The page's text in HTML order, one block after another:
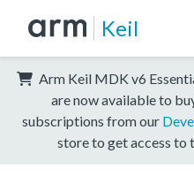
Keil
Arm Keil MDK v6
are now available to
subscriptions from our
store to get access to